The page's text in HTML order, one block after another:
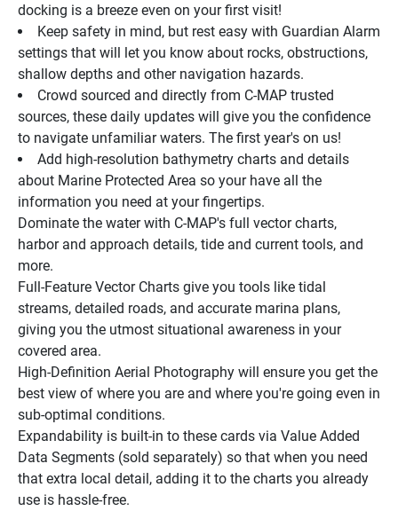
docking is a breeze even on your first visit!
Keep safety in mind, but rest easy with Guardian Alarm
settings that will let you know about rocks, obstructions,
shallow depths and other navigation hazards.
Crowd sourced and directly from C-MAP trusted
sources, these daily updates will give you the confidence
to navigate unfamiliar waters. The first year's on us!
Add high-resolution bathymetry charts and details
about Marine Protected Area so your have all the
information you need at your fingertips.
Dominate the water with C-MAP's full vector charts,
harbor and approach details, tide and current tools, and
more.
Full-Feature Vector Charts give you tools like tidal
streams, detailed roads, and accurate marina plans,
giving you the utmost situational awareness in your
covered area.
High-Definition Aerial Photography will ensure you get the
best view of where you are and where you're going even in
sub-optimal conditions.
Expandability is built-in to these cards via Value Added
Data Segments (sold separately) so that when you need
that extra local detail, adding it to the charts you already
use is hassle-free.